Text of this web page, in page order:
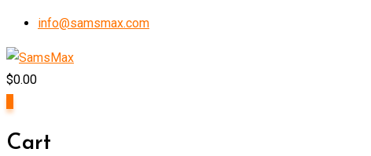
Skip
to
content
info@samsmax.com
$0.00
Cart